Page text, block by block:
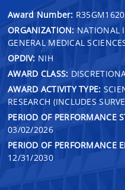
Award Number:
ORGANIZATION: NATIONAL
GENERAL MEDICAL
OPDIV: NIH
AWARD CLASS:
AWARD ACTIVITY TYPE:
RESEARCH (INCLUDES
PERIOD OF PERFORMANCE
03/02/2026
PERIOD OF PERFORMANCE
12/31/2030